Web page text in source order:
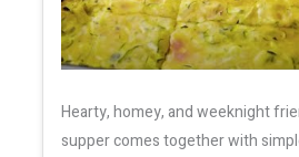
Hearty, homey, and weeknight
supper comes together with